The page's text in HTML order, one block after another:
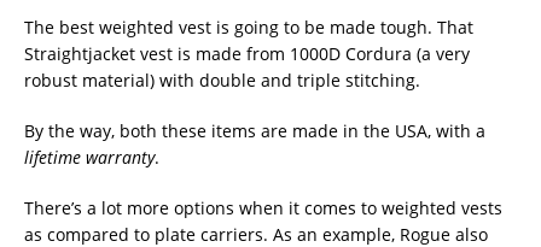
The best weighted vest is going to be made tough. That
Straightjacket vest is made from 1000D Cordura (a very
robust material) with double and triple stitching.
By the way, both these items are made in the USA, with a
lifetime warranty.
There’s a lot more options when it comes to weighted vests
as compared to plate carriers. As an example, Rogue also